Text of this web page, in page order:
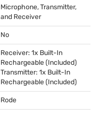
Microphone, Transmitter,
and Receiver
No
Receiver: 1x Built-In
Rechargeable (Included)
Transmitter: 1x Built-In
Rechargeable (Included)
Rode